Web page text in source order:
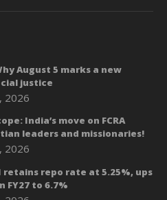
August 5 marks a new
justice
2026
India’s move on FCRA
leaders and missionaries!
2026
retains repo rate at 5.25%, ups
FY27 to 6.7%